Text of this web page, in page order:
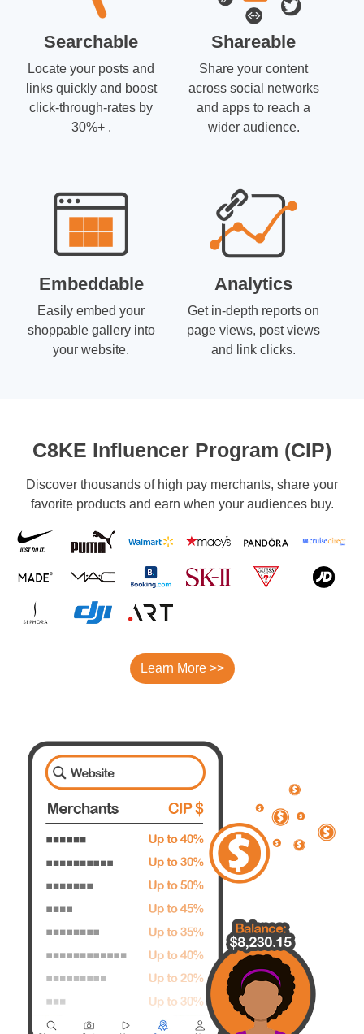
Searchable
Locate your posts and
links quickly and boost
click-through-rates by
30%+ .
Shareable
Share your content
across social networks
and apps to reach a
wider audience.
Embeddable
Easily embed your
shoppable gallery into
your website.
Analytics
Get in-depth reports on
page views, post views
and link clicks.
C8KE Influencer Program (CIP)
Discover thousands of high pay merchants, share your
favorite products and earn when your audiences buy.
Learn More >>